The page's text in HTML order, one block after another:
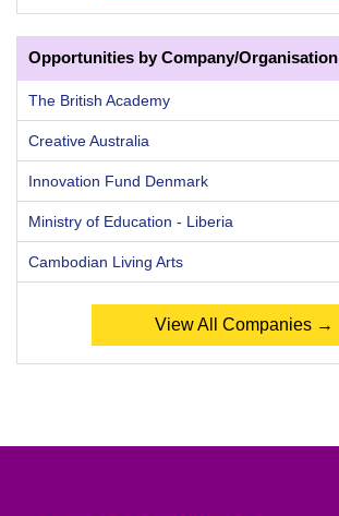
Opportunities by Company/Organisation
The British Academy
Creative Australia
Innovation Fund Denmark
Ministry of Education - Liberia
Cambodian Living Arts
View All Companies →